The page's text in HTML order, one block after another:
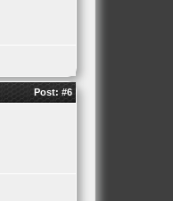
Post: #6